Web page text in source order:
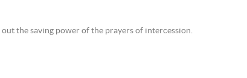
the saving power of the prayers of intercession.